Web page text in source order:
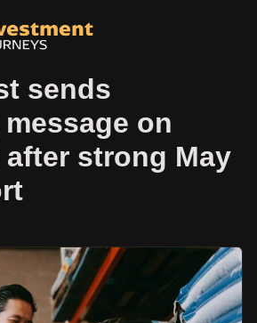
sends
on
strong May